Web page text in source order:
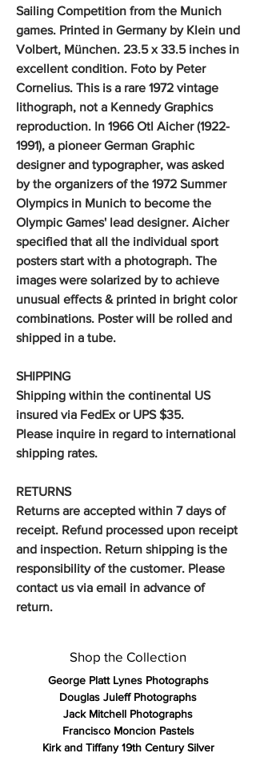
Sailing Competition from the Munich
games. Printed in Germany by Klein und
Volbert, München. 23.5 x 33.5 inches in
excellent condition. Foto by Peter
Cornelius. This is a rare 1972 vintage
lithograph, not a Kennedy Graphics
reproduction. In 1966 Otl Aicher (1922-
1991), a pioneer German Graphic
designer and typographer, was asked
by the organizers of the 1972 Summer
Olympics in Munich to become the
Olympic Games' lead designer. Aicher
specified that all the individual sport
posters start with a photograph. The
images were solarized by to achieve
unusual effects & printed in bright color
combinations. Poster will be rolled and
shipped in a tube.
SHIPPING
Shipping within the continental US
insured via FedEx or UPS $35.
Please inquire in regard to international
shipping rates.
RETURNS
Returns are accepted within 7 days of
receipt. Refund processed upon receipt
and inspection. Return shipping is the
responsibility of the customer. Please
contact us via email in advance of
return.
Shop the Collection
George Platt Lynes Photographs
Douglas Juleff Photographs
Jack Mitchell Photographs
Francisco Moncion Pastels
Kirk and Tiffany 19th Century Silver